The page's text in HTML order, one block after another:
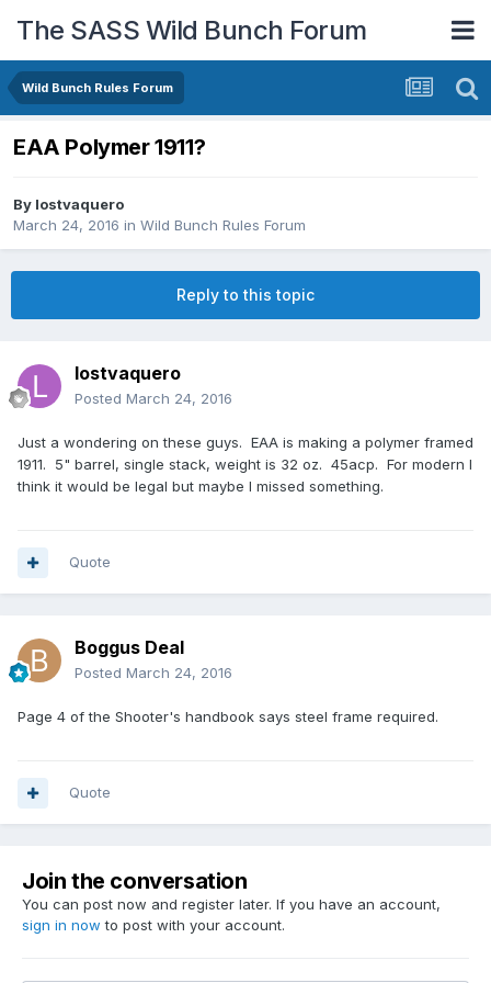
The SASS Wild Bunch Forum
Wild Bunch Rules Forum
EAA Polymer 1911?
By lostvaquero
March 24, 2016 in Wild Bunch Rules Forum
Reply to this topic
lostvaquero
Posted March 24, 2016
Just a wondering on these guys. EAA is making a polymer framed
1911. 5" barrel, single stack, weight is 32 oz. 45acp. For modern I
think it would be legal but maybe I missed something.
Quote
Boggus Deal
Posted March 24, 2016
Page 4 of the Shooter's handbook says steel frame required.
Quote
Join the conversation
You can post now and register later. If you have an account,
sign in now to post with your account.